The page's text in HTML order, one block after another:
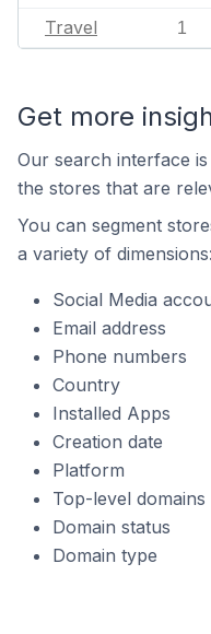
Travel 1
Get more
Our search interface
the stores that are
You can segment
a variety of dimensions:
Social Media
Email address
Phone numbers
Country
Installed Apps
Creation date
Platform
Top-level domains
Domain status
Domain type